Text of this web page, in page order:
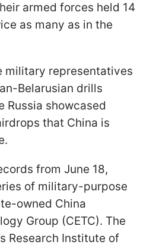
armed forces held 14
as many as in the
military representatives
Belarusian drills
Russia showcased
that China is
from June 18,
of military-purpose
owned China
Group (CETC). The
Research Institute of